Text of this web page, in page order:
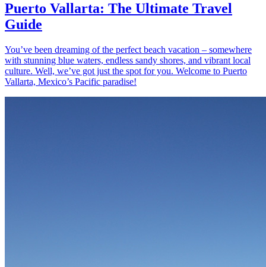
Puerto Vallarta: The Ultimate Travel
Guide
You’ve been dreaming of the perfect beach vacation – somewhere
with stunning blue waters, endless sandy shores, and vibrant local
culture. Well, we’ve got just the spot for you. Welcome to Puerto
Vallarta, Mexico’s Pacific paradise!